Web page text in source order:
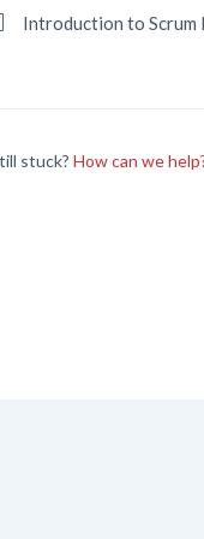
Introduction to
stuck?How can we